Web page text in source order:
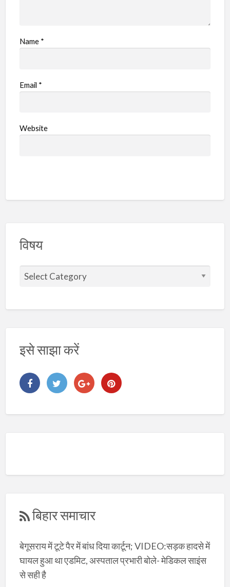
Name *
Email *
Website
विषय
इसे साझा करें
बिहार समाचार
बेगूसराय में टूटे पैर में बांध दिया कार्टून; VIDEO:सड़क हादसे में
घायल हुआ था एडमिट, अस्पताल प्रभारी बोले- मेडिकल साइंस
से सही है